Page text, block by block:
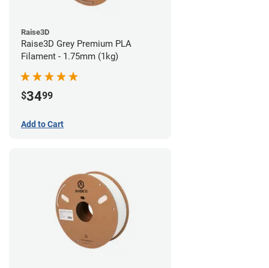
Raise3D
Raise3D Grey Premium PLA
Filament - 1.75mm (1kg)
$3499
Add to Cart